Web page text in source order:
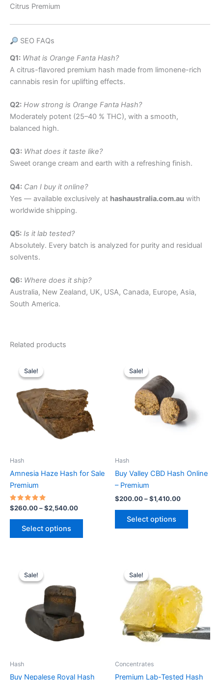
Citrus Premium
SEO FAQs
Q1: What is Orange Fanta Hash?
A citrus-flavored premium hash made from limonene-rich
cannabis resin for uplifting effects.
Q2: How strong is Orange Fanta Hash?
Moderately potent (25–40 % THC), with a smooth,
balanced high.
Q3: What does it taste like?
Sweet orange cream and earth with a refreshing finish.
Q4: Can I buy it online?
Yes — available exclusively at hashaustralia.com.au with
worldwide shipping.
Q5: Is it lab tested?
Absolutely. Every batch is analyzed for purity and residual
solvents.
Q6: Where does it ship?
Australia, New Zealand, UK, USA, Canada, Europe, Asia,
South America.
Related products
Sale!
Sale!
Hash
Amnesia Haze Hash for Sale
Premium
Rated
5.00
out of 5
$260.00–$2,540.00
$2,540.00
Select options
multiple
variants.
The
options
on
Sale!
Sale!
Hash
Buy Valley CBD Hash Online
– Premium
$200.00–$1,410.00
Select options
variants.
on
Sale!
Sale!
Hash
Buy Nepalese Royal Hash
The
options
Sale!
Sale!
Concentrates
Premium Lab-Tested Hash
through
$2,550.00
has
multiple
variants.
The
options